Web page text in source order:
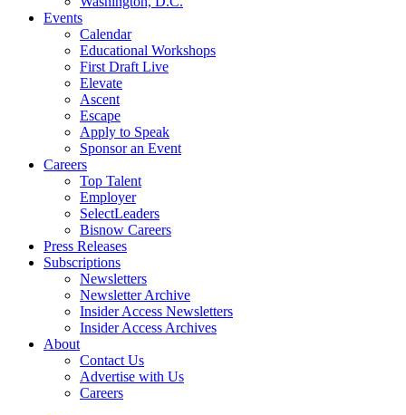
Events
Calendar
Educational Workshops
First Draft Live
Elevate
Ascent
Escape
Apply to Speak
Sponsor an Event
Careers
Top Talent
Employer
SelectLeaders
Bisnow Careers
Press Releases
Subscriptions
Newsletters
Newsletter Archive
Insider Access Newsletters
Insider Access Archives
About
Contact Us
Advertise with Us
Careers